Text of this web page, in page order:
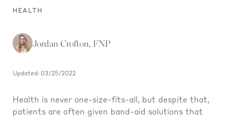
HEALTH
Jordan Crofton, FNP
Updated: 03/25/2022
Health is never one-size-fits-all, but despite that,
patients are often given band-aid solutions that